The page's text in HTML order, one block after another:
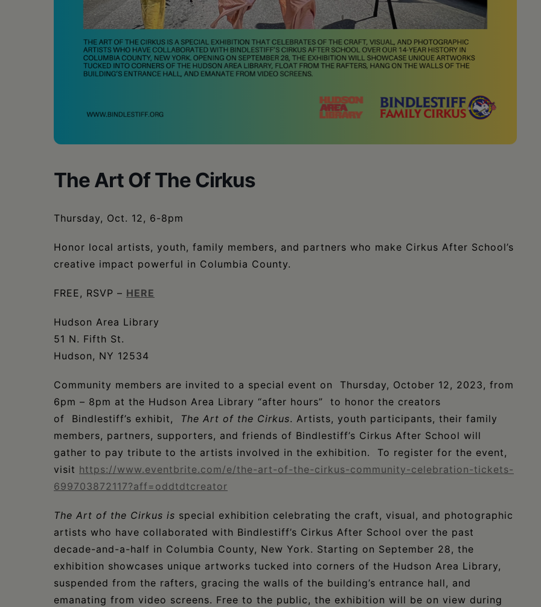
The Art Of The Cirkus
Thursday, Oct. 12, 6-8pm
Honor local artists, youth, family members, and partners who make Cirkus After School’s
creative impact powerful in Columbia County.
FREE, RSVP – HERE
Hudson Area Library
51 N. Fifth St.
Hudson, NY 12534
Community members are invited to a special event on Thursday, October 12, 2023, from
6pm – 8pm at the Hudson Area Library “after hours” to honor the creators
of Bindlestiff’s exhibit, The Art of the Cirkus. Artists, youth participants, their family
members, partners, supporters, and friends of Bindlestiff’s Cirkus After School will
gather to pay tribute to the artists involved in the exhibition. To register for the event,
visit https://www.eventbrite.com/e/the-art-of-the-cirkus-community-celebration-tickets-
699703872117?aff=oddtdtcreator
The Art of the Cirkus is special exhibition celebrating the craft, visual, and photographic
artists who have collaborated with Bindlestiff’s Cirkus After School over the past
decade-and-a-half in Columbia County, New York. Starting on September 28, the
exhibition showcases unique artworks tucked into corners of the Hudson Area Library,
suspended from the rafters, gracing the walls of the building’s entrance hall, and
emanating from video screens. Free to the public, the exhibition will be on view during